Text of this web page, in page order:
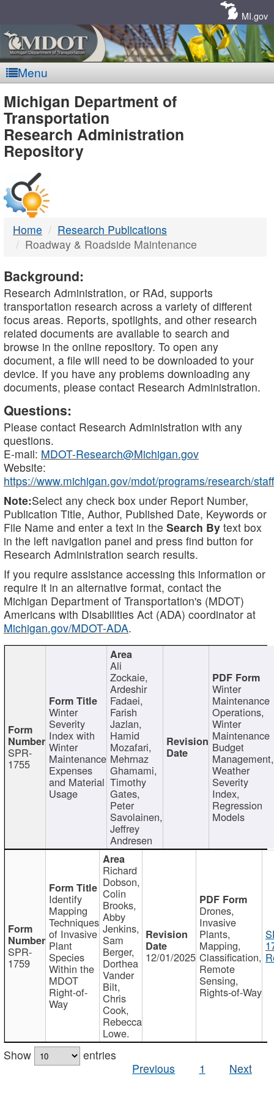
MI.gov
Menu
MDOT
-
DTMB
Michigan Department of
Transportation
Research Administration
Repository
Home
Research Publications
Roadway & Roadside Maintenance
Background:
Research Administration, or RAd, supports
transportation research across a variety of different
focus areas. Reports, spotlights, and other research
related documents are available to search and
browse in the online repository. To open any
document, a file will need to be downloaded to your
device. If you have any problems downloading any
documents, please contact Research Administration.
Questions:
Please contact Research Administration with any
questions.
E-mail: MDOT-Research@Michigan.gov
Website:
https://www.michigan.gov/mdot/programs/research/staff
Note:Select any check box under Report Number,
Publication Title, Author, Published Date, Keywords or
File Name and enter a text in the Search By text box
in the left navigation panel and press find button for
Research Administration search results.
If you require assistance accessing this information or
require it in an alternative format, contact the
Michigan Department of Transportation's (MDOT)
Americans with Disabilities Act (ADA) coordinator at
Michigan.gov/MDOT-ADA.
SPR-
1755
Winter
Severity
Index with
Winter
Maintenance
Expenses
and Material
Usage
Ali
Zockaie,
Ardeshir
Fadaei,
Farish
Jazlan,
Hamid
Mozafari,
Mehrnaz
Ghamami,
Timothy
Gates,
Peter
Savolainen,
Jeffrey
Andresen
Winter
Maintenance
Operations,
Winter
Maintenance
Budget
Management,
Weather
Severity
Index,
Regression
Models
SPR-
1759
Identify
Mapping
Techniques
of Invasive
Plant
Species
Within the
MDOT
Right-of-
Way
Richard
Dobson,
Colin
Brooks,
Abby
Jenkins,
Sam
Berger,
Dorthea
Vander
Bilt,
Chris
Cook,
Rebecca
Lowe.
12/01/2025
Drones,
Invasive
Plants,
Mapping,
Classification,
Remote
Sensing,
Rights-of-Way
Show
entries
Previous
1 Next